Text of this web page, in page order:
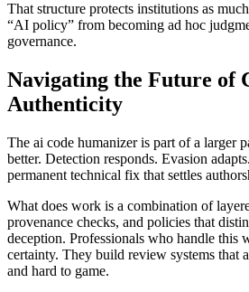
That structure protects institutions as
“AI policy” from becoming ad hoc
governance.
Navigating the Future of
Authenticity
The ai code humanizer is part of a larger
better. Detection responds. Evasion
permanent technical fix that settles
What does work is a combination of
provenance checks, and policies that
deception. Professionals who handle this
certainty. They build review systems that
and hard to game.